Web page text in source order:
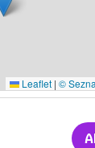
Leaflet | ©